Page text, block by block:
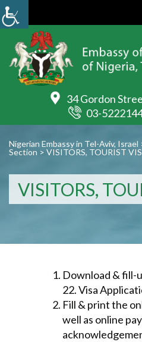
34 Gordon
03-
Nigerian Embassy in Tel-Aviv, Israel
Section > VISITORS, TOURIST
VISITORS,
Download & fill-
22. Visa
Fill & print the
well as online